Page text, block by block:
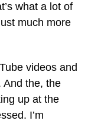
what a lot of
much more
videos and
And the, the
up at the
I’m